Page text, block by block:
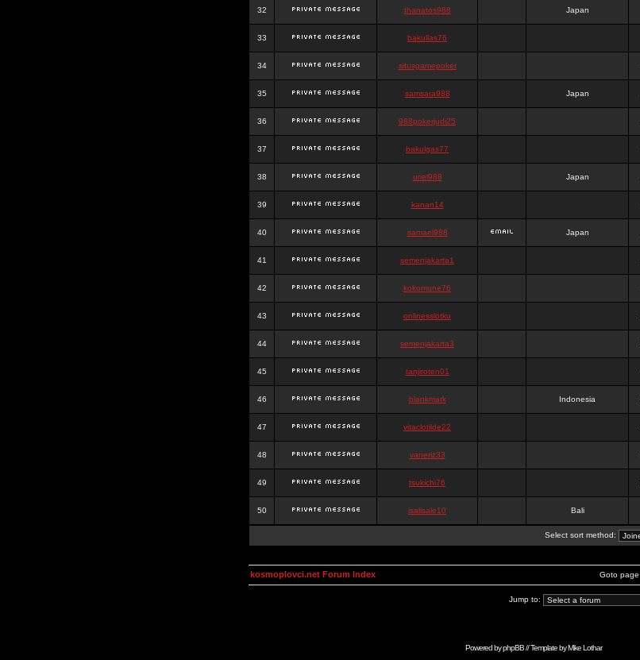
32 thanatos988 Japan
33 bakullas76
34 situsgamepoker
35 samsara988 Japan
36 988pokerjudi25
37 bakulgas77
38 uriel988 Japan
39 kanan14
40 samael988 Japan
41 semenjakarta1
42 kokomune76
43 onlinesslotku
44 semenjakarta3
45 tanjiroten01
46 blankmark Indonesia
47 vitaclotilde22
48 vaneriz33
49 tsukichi76
50 isalisale10 Bali
Select sort method:
Goto page
kosmoplovci.net Forum Index
Jump to:
Powered byphpBB// Template byMike Lothar